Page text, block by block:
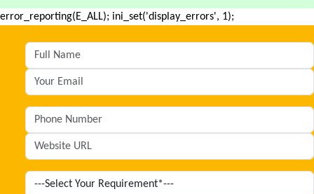
error_reporting(E_ALL); ini_set('display_errors', 1);